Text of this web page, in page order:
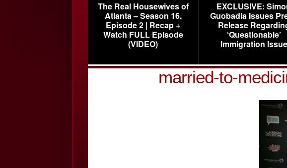
The Real Housewives of
Atlanta – Season 16,
Episode 2 | Recap +
Watch FULL Episode
(VIDEO)
EXCLUSIVE:
Guobadia Issues
Release
‘Questionable’
Immigration Issue
married-to-